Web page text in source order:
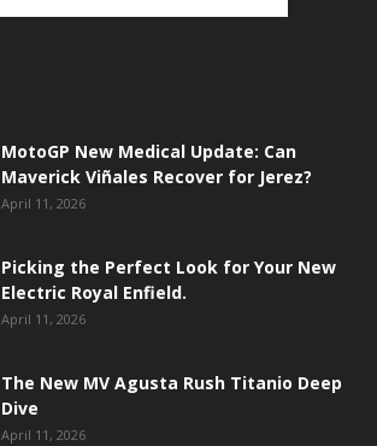
MotoGP New Medical Update: Can
Maverick Viñales Recover for Jerez?
April 11, 2026
Picking the Perfect Look for Your New
Electric Royal Enfield.
April 11, 2026
The New MV Agusta Rush Titanio Deep
Dive
April 11, 2026